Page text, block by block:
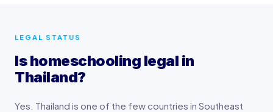
LEGAL STATUS
Is homeschooling legal in
Thailand?
Yes. Thailand is one of the few countries in Southeast